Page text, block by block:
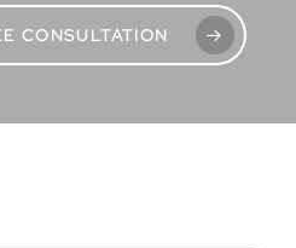
CONSULTATION